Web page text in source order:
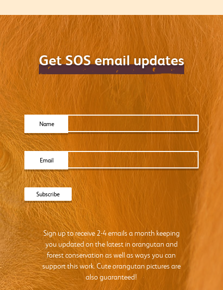
Get SOS email updates
Name
Email
Sign up to receive 2-4 emails a month keeping
you updated on the latest in orangutan and
forest conservation as well as ways you can
support this work. Cute orangutan pictures are
also guaranteed!